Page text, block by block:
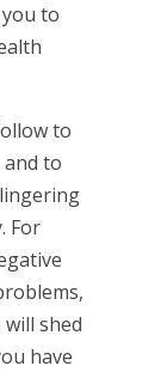
to
to
to
For
shed
have